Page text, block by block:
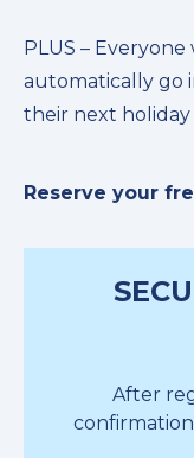
PLUS –
automatically go
their next holiday
Reserve your
After